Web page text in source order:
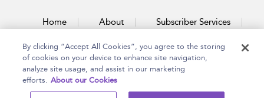
Home About Subscriber Services
Accessibility Contact Us
By clicking “Accept All Cookies”, you agree to the storing
of cookies on your device to enhance site navigation,
analyze site usage, and assist in our marketing
efforts. About our Cookies